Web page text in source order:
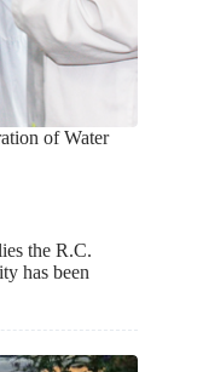
of Water
the R.C.
has been